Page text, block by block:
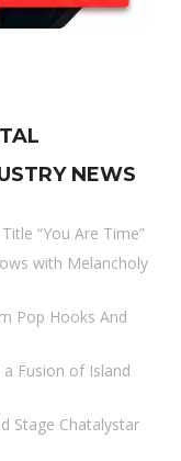
NEWS
“You Are Time”
with Melancholy
Pop Hooks And
a Fusion of Island
Stage Chatalystar